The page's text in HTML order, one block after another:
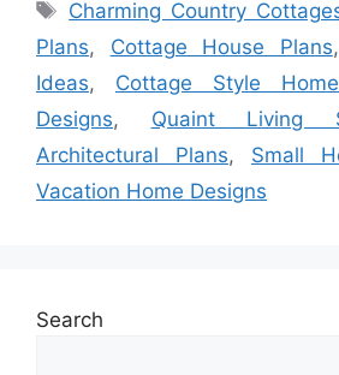
Tags
Charming Country
Plans, Cottage House Plans
Ideas, Cottage Style
Designs, Quaint Living
Architectural Plans, Small
Vacation Home Designs
Search